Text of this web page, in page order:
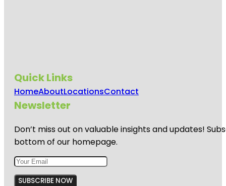
Quick Links
HomeAboutLocationsContact
Newsletter
Don’t miss out on valuable insights and updates!
bottom of our homepage.
SUBSCRIBE NOW